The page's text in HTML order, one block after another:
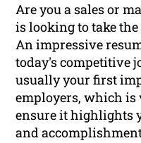
Are you a sales or
is looking to take
An impressive
today's competitive
usually your first
employers, which is
ensure it highlights
and